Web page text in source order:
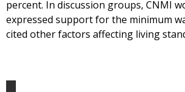
percent. In discussion groups, CNMI
expressed support for the minimum
cited other factors affecting living